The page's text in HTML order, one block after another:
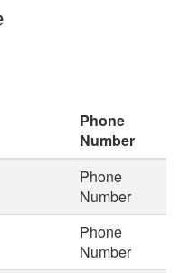
Phone
Number
Phone
Number
Phone
Number